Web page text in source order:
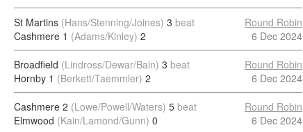
St Martins (Hans/Stenning/Joines) 3 beat
Cashmere 1 (Adams/Kinley) 2
Round Robin
6 Dec 2024
Broadfield (Lindross/Dewar/Bain) 3 beat
Hornby 1 (Berkett/Taemmler) 2
Round Robin
6 Dec 2024
Cashmere 2 (Lowe/Powell/Waters) 5 beat
Elmwood (Kain/Lamond/Gunn) 0
Round Robin
6 Dec 2024